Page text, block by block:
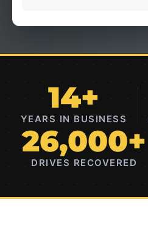
14+
YEARS IN BUSINESS
26,000+
DRIVES RECOVERED